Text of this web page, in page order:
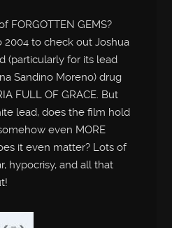
FORGOTTEN GEMS?
2004 to check out Joshua
(particularly for its lead
Sandino Moreno) drug
FULL OF GRACE. But
lead, does the film hold
even MORE
it even matter? Lots of
hypocrisy, and all that